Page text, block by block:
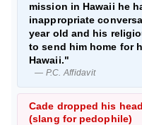
mission in Hawaii he
inappropriate
year old and his
to send him home for
Hawaii."
— P.C. Affidavit
Cade dropped his
(slang for pedophile)